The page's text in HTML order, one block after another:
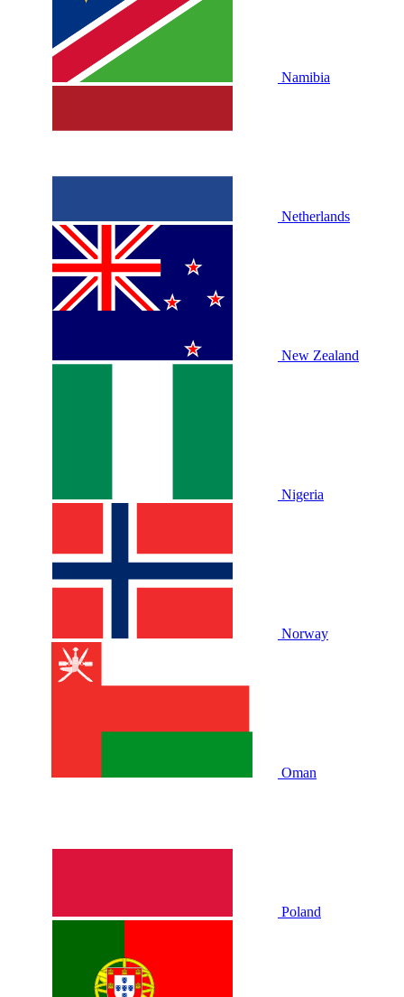
Namibia
Netherlands
New Zealand
Nigeria
Norway
Oman
Poland